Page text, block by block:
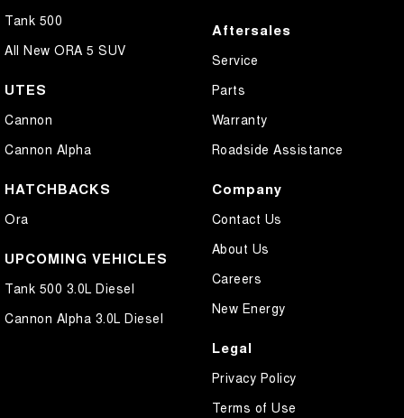
Tank 500
All New ORA 5 SUV
UTES
Cannon
Cannon Alpha
HATCHBACKS
Ora
UPCOMING VEHICLES
Tank 500 3.0L Diesel
Cannon Alpha 3.0L Diesel
Aftersales
Service
Parts
Warranty
Roadside Assistance
Company
Contact Us
About Us
Careers
New Energy
Legal
Privacy Policy
Terms of Use